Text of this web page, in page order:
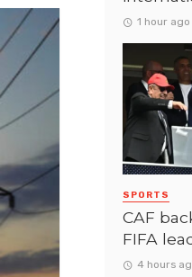
1 hour ago
SPORTS
CAF
FIFA
4 hours